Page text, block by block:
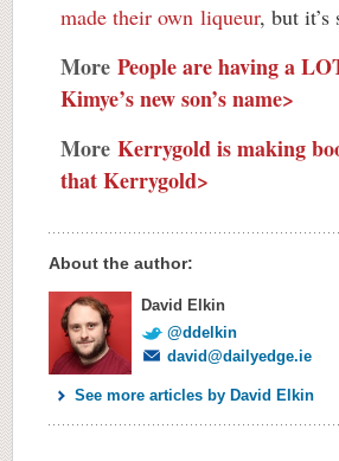
made their own liqueur, but
More People are having a
Kimye’s new son’s name>
More Kerrygold is making
that Kerrygold>
About the author:
David Elkin
@ddelkin
david@dailyedge.ie
See more articles by David Elkin